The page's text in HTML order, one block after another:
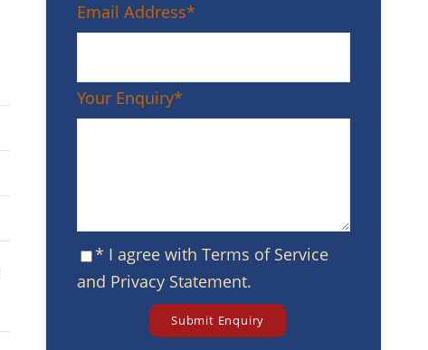
Email Address*
Your Enquiry*
* I agree with Terms of Service
and Privacy Statement.